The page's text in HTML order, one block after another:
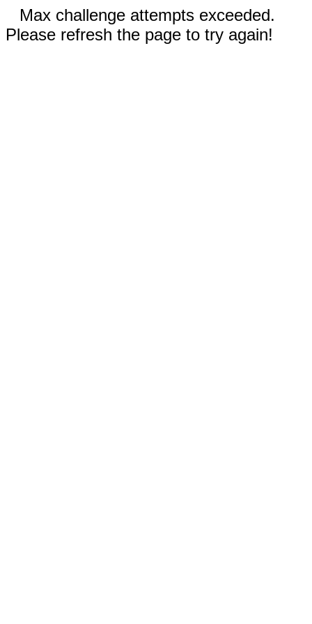
Max challenge attempts exceeded.
Please refresh the page to try again!